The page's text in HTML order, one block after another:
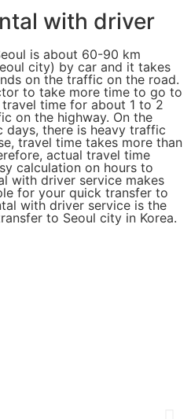
with driver
is about 60-90 km
city) by car and it takes
on the traffic on the road.
to take more time to go to
time for about 1 to 2
on the highway. On the
days, there is heavy traffic
travel time takes more than
actual travel time
calculation on hours to
with driver service makes
for your quick transfer to
with driver service is the
to Seoul city in Korea.